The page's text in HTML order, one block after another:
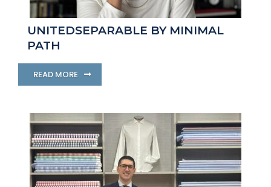
UNITEDSEPARABLE BY MINIMAL
PATH
READ MORE